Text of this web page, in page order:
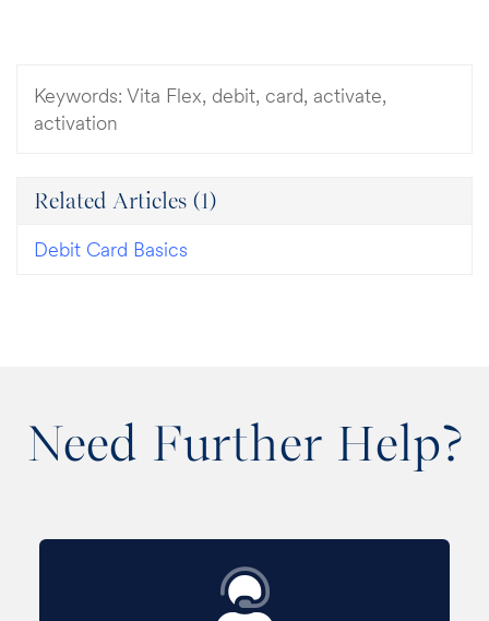
Keywords: Vita Flex, debit, card, activate,
activation
Related Articles (1)
Debit Card Basics
Need Further Help?